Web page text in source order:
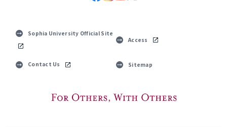
Sophia University Official Site
Access
Contact Us Sitemap